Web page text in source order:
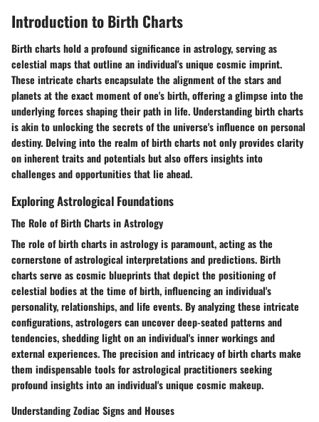
Introduction to Birth Charts
Birth charts hold a profound significance in astrology, serving as
celestial maps that outline an individual's unique cosmic imprint.
These intricate charts encapsulate the alignment of the stars and
planets at the exact moment of one's birth, offering a glimpse into the
underlying forces shaping their path in life. Understanding birth charts
is akin to unlocking the secrets of the universe's influence on personal
destiny. Delving into the realm of birth charts not only provides clarity
on inherent traits and potentials but also offers insights into
challenges and opportunities that lie ahead.
Exploring Astrological Foundations
The Role of Birth Charts in Astrology
The role of birth charts in astrology is paramount, acting as the
cornerstone of astrological interpretations and predictions. Birth
charts serve as cosmic blueprints that depict the positioning of
celestial bodies at the time of birth, influencing an individual's
personality, relationships, and life events. By analyzing these intricate
configurations, astrologers can uncover deep-seated patterns and
tendencies, shedding light on an individual's inner workings and
external experiences. The precision and intricacy of birth charts make
them indispensable tools for astrological practitioners seeking
profound insights into an individual's unique cosmic makeup.
Understanding Zodiac Signs and Houses